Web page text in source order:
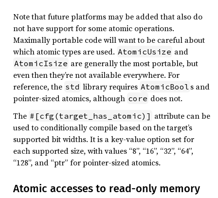
Note that future platforms may be added that also do
not have support for some atomic operations.
Maximally portable code will want to be careful about
which atomic types are used. AtomicUsize and
AtomicIsize are generally the most portable, but
even then they’re not available everywhere. For
reference, the std library requires AtomicBool s and
pointer-sized atomics, although core does not.
The #[cfg(target_has_atomic)] attribute can be
used to conditionally compile based on the target’s
supported bit widths. It is a key-value option set for
each supported size, with values “8”, “16”, “32”, “64”,
“128”, and “ptr” for pointer-sized atomics.
Atomic accesses to read-only memory